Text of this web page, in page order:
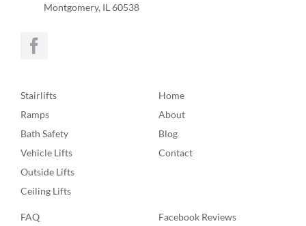
Montgomery, IL 60538
Stairlifts
Ramps
Bath Safety
Vehicle Lifts
Outside Lifts
Ceiling Lifts
Home
About
Blog
Contact
FAQ Facebook Reviews